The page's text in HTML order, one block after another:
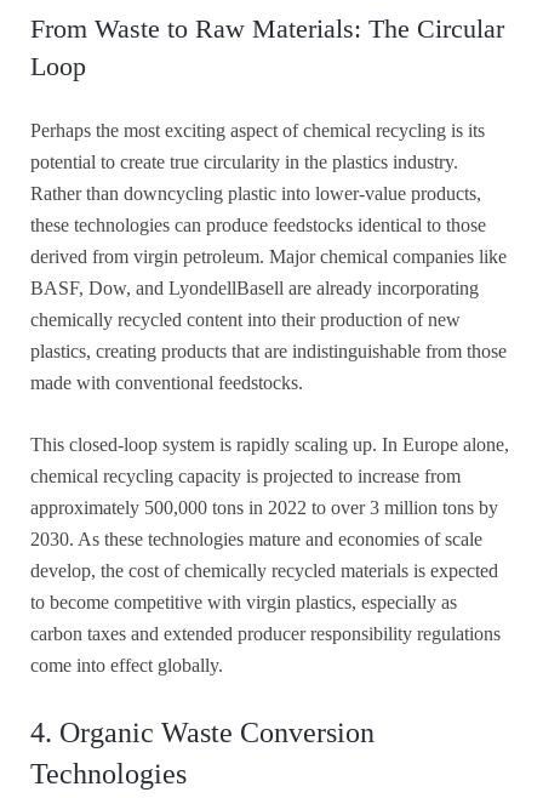
From Waste to Raw Materials: The Circular
Loop
Perhaps the most exciting aspect of chemical recycling is its
potential to create true circularity in the plastics industry.
Rather than downcycling plastic into lower-value products,
these technologies can produce feedstocks identical to those
derived from virgin petroleum. Major chemical companies like
BASF, Dow, and LyondellBasell are already incorporating
chemically recycled content into their production of new
plastics, creating products that are indistinguishable from those
made with conventional feedstocks.
This closed-loop system is rapidly scaling up. In Europe alone,
chemical recycling capacity is projected to increase from
approximately 500,000 tons in 2022 to over 3 million tons by
2030. As these technologies mature and economies of scale
develop, the cost of chemically recycled materials is expected
to become competitive with virgin plastics, especially as
carbon taxes and extended producer responsibility regulations
come into effect globally.
4. Organic Waste Conversion
Technologies